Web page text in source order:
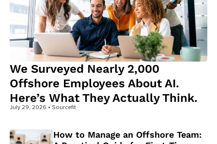
We Surveyed Nearly 2,000
Offshore Employees About AI.
Here’s What They Actually Think.
July 29, 2026 • Sourcefit
How to Manage an Offshore Team: